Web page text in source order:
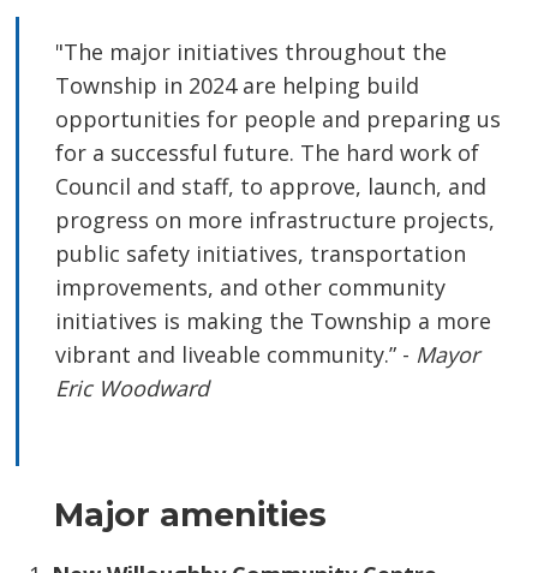
"The major initiatives throughout the
Township in 2024 are helping build
opportunities for people and preparing us
for a successful future. The hard work of
Council and staff, to approve, launch, and
progress on more infrastructure projects,
public safety initiatives, transportation
improvements, and other community
initiatives is making the Township a more
vibrant and liveable community.” - Mayor
Eric Woodward
Major amenities